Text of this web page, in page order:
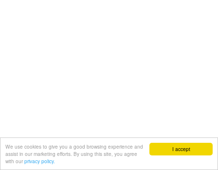
I accept
We use cookies to give you a good browsing experience and
assist in our marketing efforts. By using this site, you agree
with our privacy policy.